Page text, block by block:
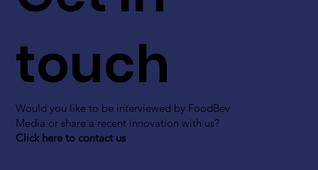
touch
Would you like to be interviewed by FoodBev
Media or share a recent innovation with us?
Click here to contact us